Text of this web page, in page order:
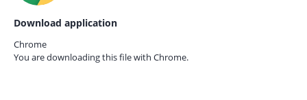
Download application
Chrome
You are downloading this file with Chrome.